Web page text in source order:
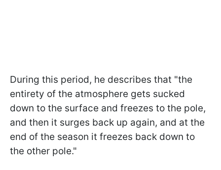
During this period, he describes that "the
entirety of the atmosphere gets sucked
down to the surface and freezes to the pole,
and then it surges back up again, and at the
end of the season it freezes back down to
the other pole."